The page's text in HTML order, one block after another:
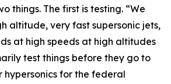
things. The first is testing. “We
altitude, very fast supersonic jets,
at high speeds at high altitudes
test things before they go to
hypersonics for the federal